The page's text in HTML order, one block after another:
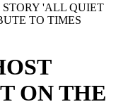
STORY 'ALL QUIET
TO TIMES
ON THE